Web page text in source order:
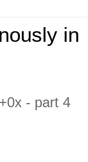
in
- part 4